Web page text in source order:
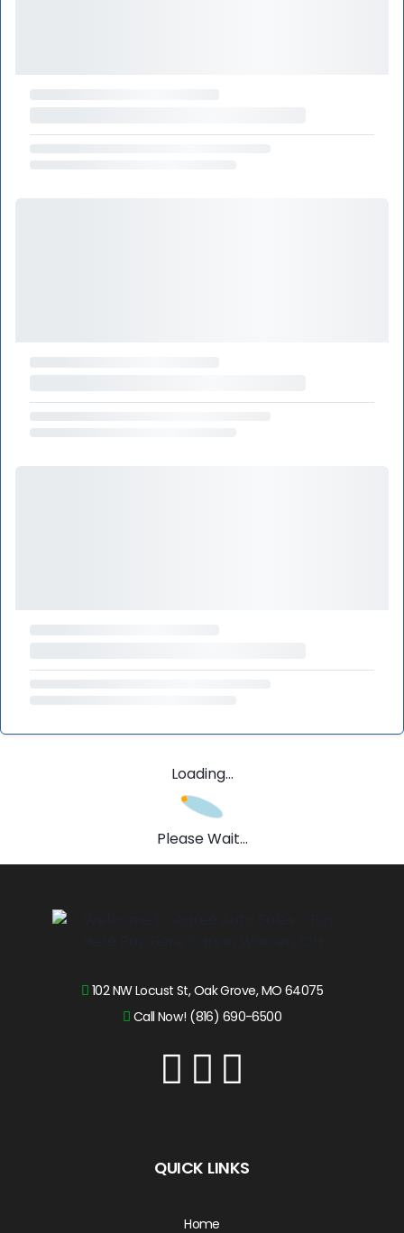
Loading...
Please Wait...
102 NW Locust St, Oak Grove, MO 64075
Call Now! (816) 690-6500
QUICK LINKS
Home